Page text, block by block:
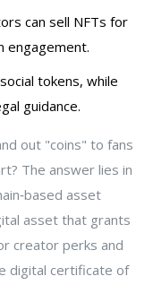
can sell NFTs for
engagement.
tokens, while
guidance.
out "coins" to fans
The answer lies in
asset
asset that grants
creator perks and
digital certificate of